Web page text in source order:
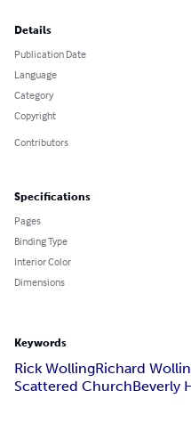
Details
Publication Date
Language
Category
Copyright
Contributors
Specifications
Pages
Binding Type
Interior Color
Dimensions
Keywords
Rick WollingRichard
Scattered ChurchBeverly